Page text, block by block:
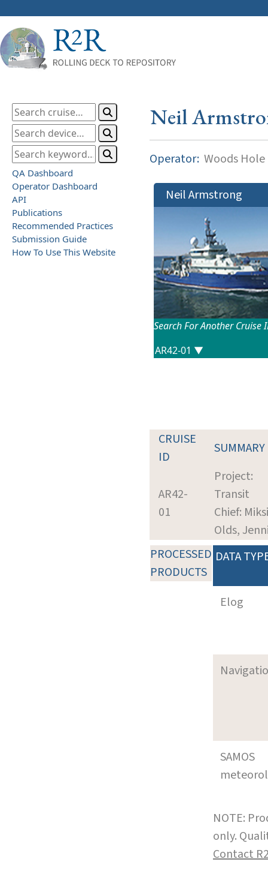
QA Dashboard
Operator Dashboard
API
Publications
Recommended Practices
Submission Guide
How To Use This Website
Neil
Operator: Woods
Neil Armstrong
Search For Another Cruise
CRUISE
ID
SUMMARY
AR42-
01
Project:
Transit
Chief:
Olds,
PROCESSED
PRODUCTS
DATA
Elog
SAMOS
NOTE:
only.
Contact